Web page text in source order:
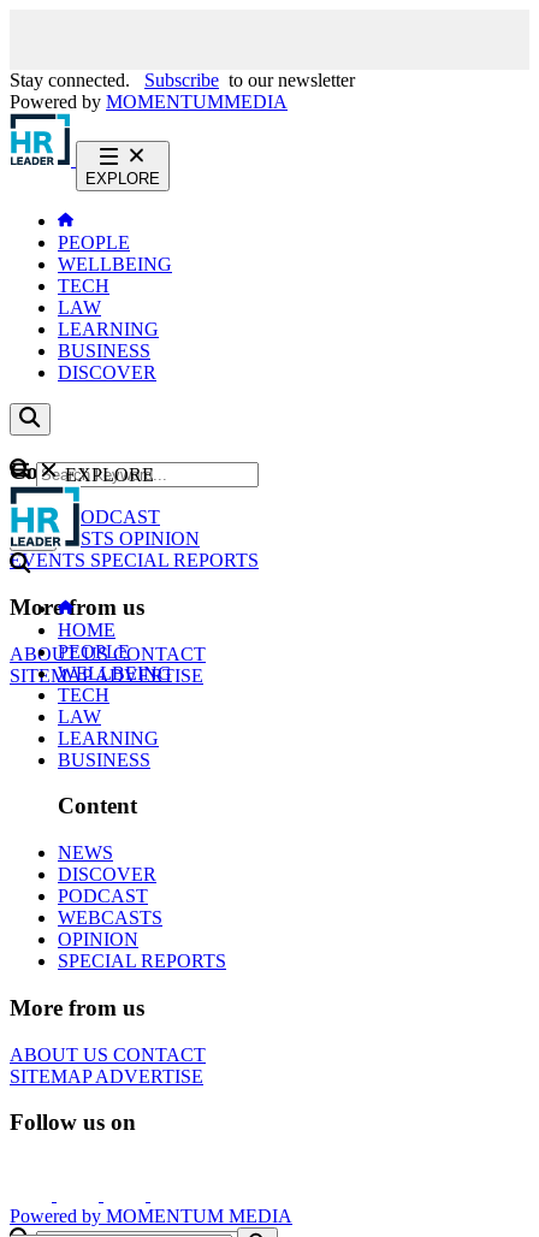
Stay connected. Subscribe to our newsletter
Powered by MOMENTUMMEDIA
EXPLORE
PEOPLE
WELLBEING
TECH
LAW
LEARNING
BUSINESS
DISCOVER
Content
NEWS
PODCAST
WEBCASTS OPINION
EVENTS SPECIAL REPORTS
More from us
ABOUT USCONTACT
SITEMAPADVERTISE
GO
EXPLORE
HOME
PEOPLE
WELLBEING
TECH
LAW
LEARNING
BUSINESS
Content
NEWS
DISCOVER
PODCAST
WEBCASTS
OPINION
SPECIAL REPORTS
More from us
ABOUT US CONTACT
SITEMAPADVERTISE
Follow us on
Powered by MOMENTUM MEDIA